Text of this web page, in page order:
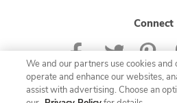
Connect
We and our partners use cookies and
operate and enhance our websites,
assist with advertising. Choose an